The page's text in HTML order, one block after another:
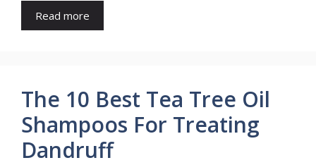
Read more
The 10 Best Tea Tree Oil
Shampoos For Treating
Dandruff